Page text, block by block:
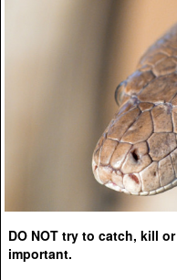
DO NOT try to catch, kill
important.